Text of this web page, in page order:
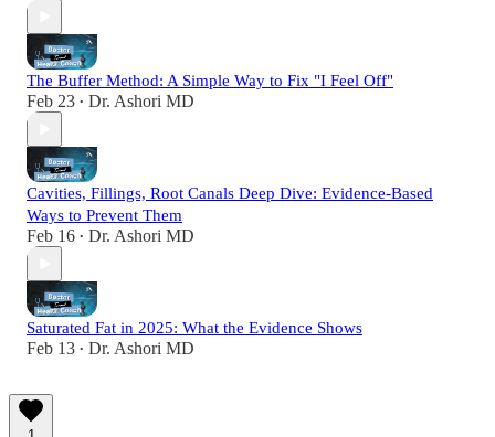
The Buffer Method: A Simple Way to Fix "I Feel Off"
Feb 23 • Dr. Ashori MD
Cavities, Fillings, Root Canals Deep Dive: Evidence-Based
Ways to Prevent Them
Feb 16 • Dr. Ashori MD
Saturated Fat in 2025: What the Evidence Shows
Feb 13 • Dr. Ashori MD